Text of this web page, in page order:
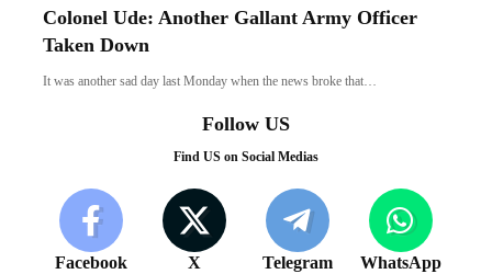
Colonel Ude: Another Gallant Army Officer
Taken Down
It was another sad day last Monday when the news broke that…
Follow US
Find US on Social Medias
Facebook X Telegram WhatsApp